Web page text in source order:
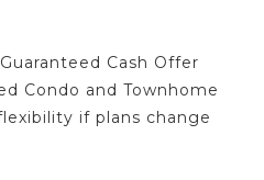
Cash Offer
Condo and Townhome
if plans change